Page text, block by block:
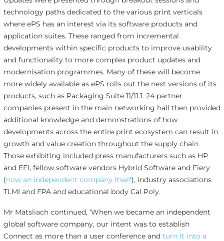
technology paths dedicated to the various print verticals
where ePS has an interest via its software products and
application suites. These ranged from incremental
developments within specific products to improve usability
and functionality to more complex product updates and
modernisation programmes. Many of these will become
more widely available as ePS rolls out the next versions of its
products, such as Packaging Suite 11/11.1. 24 partner
companies present in the main networking hall then provided
additional knowledge and demonstrations of how
developments across the entire print ecosystem can result in
growth and value creation throughout the supply chain.
Those exhibiting included press manufacturers such as HP
and EFI, fellow software vendors Hybrid Software and Fiery
(now an independent company itself), industry associations
TLMI and FPA and educational body Cal Poly.
Mr Matsliach continued, ‘When we became an independent
global software company, our intent was to establish
Connect as more than a user conference and turn it into a